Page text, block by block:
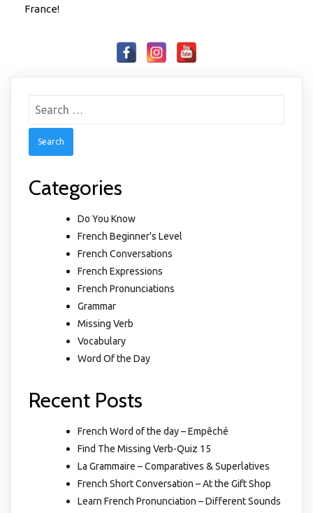
France!
Categories
Do You Know
French Beginner's Level
French Conversations
French Expressions
French Pronunciations
Grammar
Missing Verb
Vocabulary
Word Of the Day
Recent Posts
French Word of the day – Empêché
Find The Missing Verb-Quiz 15
La Grammaire – Comparatives & Superlatives
French Short Conversation – At the Gift Shop
Learn French Pronunciation – Different Sounds